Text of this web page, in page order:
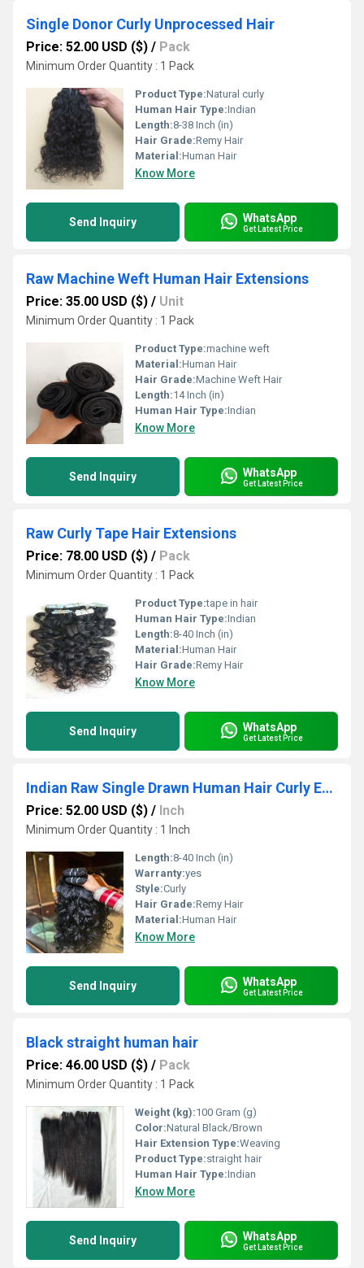
Single Donor Curly Unprocessed Hair
Price: 52.00 USD ($) / Pack
Minimum Order Quantity : 1 Pack
Product Type:Natural curly
Human Hair Type:Indian
Length:8-38 Inch (in)
Hair Grade:Remy Hair
Material:Human Hair
Know More
Send Inquiry WhatsApp
Get Latest Price
Raw Machine Weft Human Hair Extensions
Price: 35.00 USD ($) / Unit
Minimum Order Quantity : 1 Pack
Product Type:machine weft
Material:Human Hair
Hair Grade:Machine Weft Hair
Length:14 Inch (in)
Human Hair Type:Indian
Know More
Send Inquiry WhatsApp
Get Latest Price
Raw Curly Tape Hair Extensions
Price: 78.00 USD ($) / Pack
Minimum Order Quantity : 1 Pack
Product Type:tape in hair
Human Hair Type:Indian
Length:8-40 Inch (in)
Material:Human Hair
Hair Grade:Remy Hair
Know More
Send Inquiry WhatsApp
Get Latest Price
Indian Raw Single Drawn Human Hair Curly Extensions
Price: 52.00 USD ($) / Inch
Minimum Order Quantity : 1 Inch
Length:8-40 Inch (in)
Warranty:yes
Style:Curly
Hair Grade:Remy Hair
Material:Human Hair
Know More
Send Inquiry WhatsApp
Get Latest Price
Black straight human hair
Price: 46.00 USD ($) / Pack
Minimum Order Quantity : 1 Pack
Weight (kg):100 Gram (g)
Color:Natural Black/Brown
Hair Extension Type:Weaving
Product Type:straight hair
Human Hair Type:Indian
Know More
Send Inquiry WhatsApp
Get Latest Price